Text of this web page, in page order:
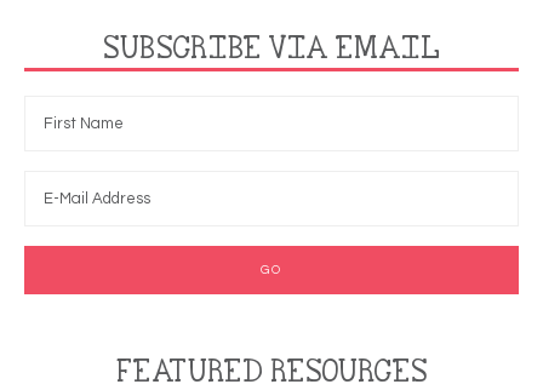
SUBSCRIBE VIA EMAIL
FEATURED RESOURCES